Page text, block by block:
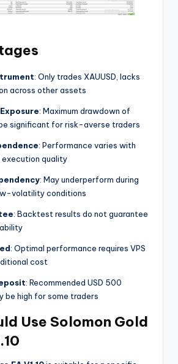
: Only trades XAUUSD, lacks
across other assets
: Maximum drawdown of
be significant for risk-averse traders
: Performance varies with
execution quality
: May underperform during
volatility conditions
: Backtest results do not guarantee
: Optimal performance requires VPS
cost
: Recommended USD 500
be high for some traders
Use Solomon Gold